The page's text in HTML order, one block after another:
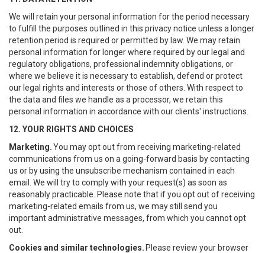
We will retain your personal information for the period necessary
to fulfill the purposes outlined in this privacy notice unless a longer
retention period is required or permitted by law. We may retain
personal information for longer where required by our legal and
regulatory obligations, professional indemnity obligations, or
where we believe it is necessary to establish, defend or protect
our legal rights and interests or those of others. With respect to
the data and files we handle as a processor, we retain this
personal information in accordance with our clients' instructions.
12. YOUR RIGHTS AND CHOICES
Marketing.You may opt out from receiving marketing-related
communications from us on a going-forward basis by contacting
us or by using the unsubscribe mechanism contained in each
email. We will try to comply with your request(s) as soon as
reasonably practicable. Please note that if you opt out of receiving
marketing-related emails from us, we may still send you
important administrative messages, from which you cannot opt
out.
Cookies and similar technologies. Please review your browser